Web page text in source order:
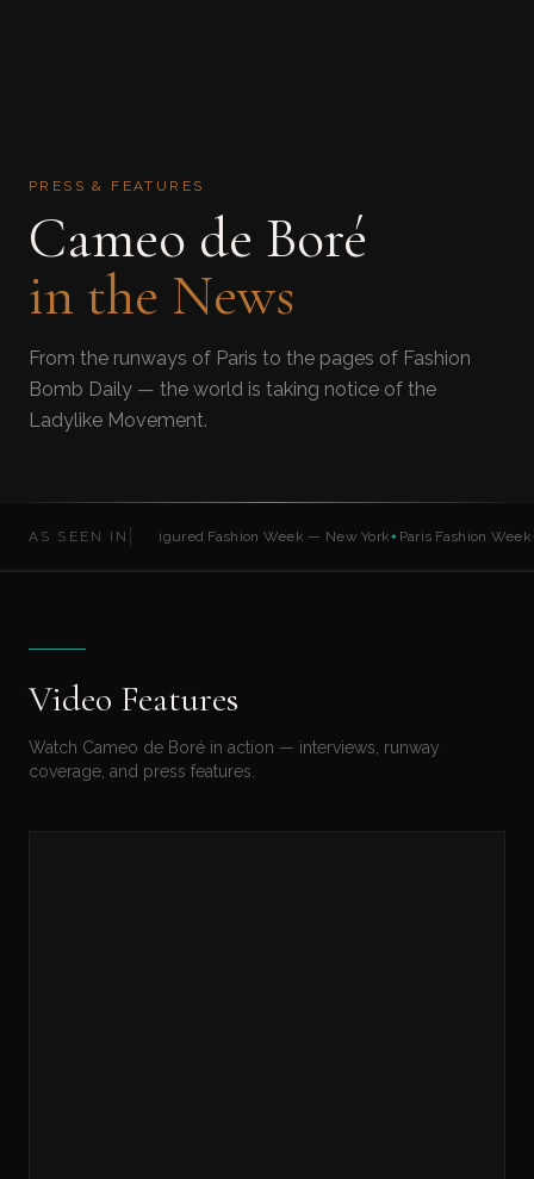
PRESS & FEATURES
Cameo de Boré
in the News
From the runways of Paris to the pages of Fashion
Bomb Daily — the world is taking notice of the
Ladylike Movement.
AS SEEN INFull Figured Fashion Week — New York✦ Paris Fashion Week ✦
Video Features
Watch Cameo de Boré in action — interviews, runway
coverage, and press features.